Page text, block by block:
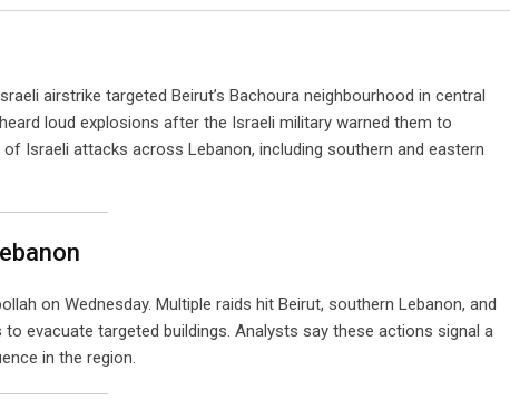
airstrike targeted Beirut’s Bachoura neighbourhood in central
loud explosions after the Israeli military warned them to
Israeli attacks across Lebanon, including southern and eastern
on Wednesday. Multiple raids hit Beirut, southern Lebanon, and
evacuate targeted buildings. Analysts say these actions signal a
in the region.